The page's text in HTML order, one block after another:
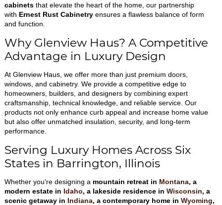
cabinetsthat elevate the heart of the home, our partnership
with Ernest Rust Cabinetryensures a flawless balance of form
and function.
Why Glenview Haus? A Competitive
Advantage in Luxury Design
At Glenview Haus, we offer more than just premium doors,
windows, and cabinetry. We provide a competitive edge to
homeowners, builders, and designers by combining expert
craftsmanship, technical knowledge, and reliable service. Our
products not only enhance curb appeal and increase home value
but also offer unmatched insulation, security, and long-term
performance.
Serving Luxury Homes Across Six
States in Barrington, Illinois
Whether you're designing a mountain retreat in Montana, a
modern estate in Idaho, a lakeside residence in Wisconsin, a
scenic getaway in Indiana, a contemporary home in Wyoming,